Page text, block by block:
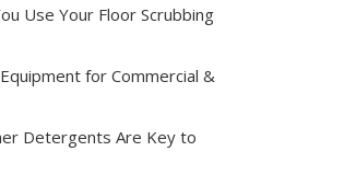
Use Your Floor Scrubbing
for Commercial &
Detergents Are Key to